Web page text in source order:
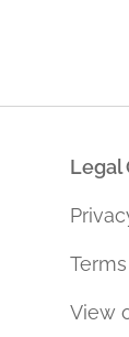
Legal
View